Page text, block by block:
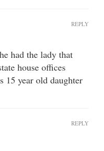
had the lady that
house offices
15 year old daughter
REPLY
REPLY